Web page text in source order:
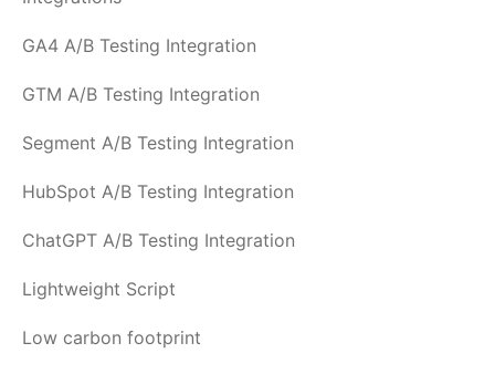
GA4 A/B Testing Integration
GTM A/B Testing Integration
Segment A/B Testing Integration
HubSpot A/B Testing Integration
ChatGPT A/B Testing Integration
Lightweight Script
Low carbon footprint